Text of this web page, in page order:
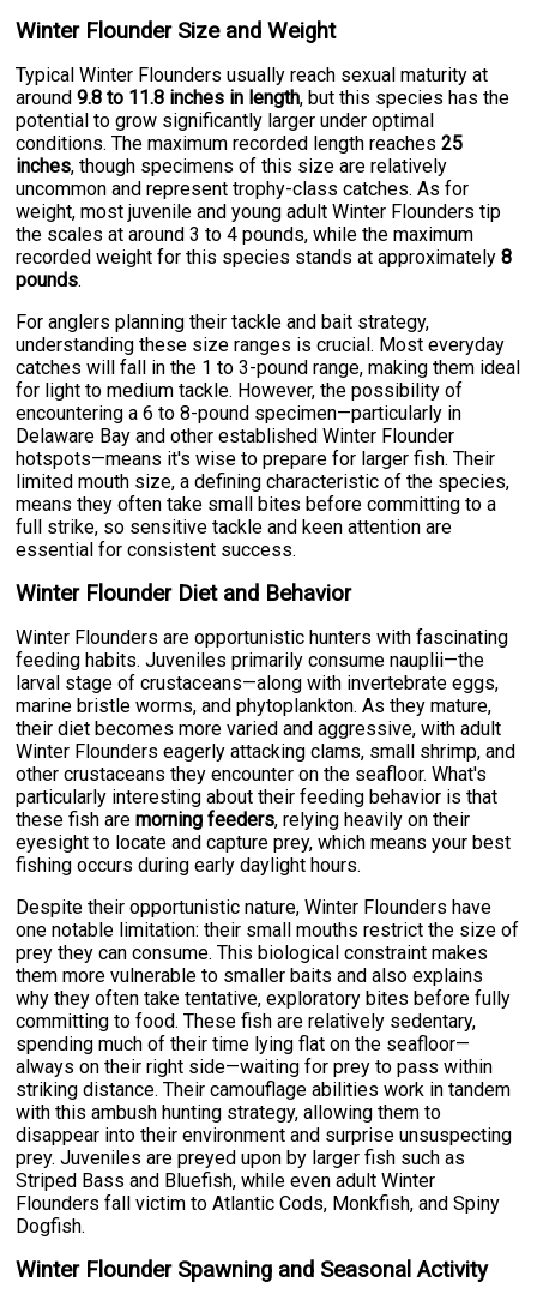
Winter Flounder Size and Weight
Typical Winter Flounders usually reach sexual maturity at
around9.8 to 11.8 inches in length, but this species has the
potential to grow significantly larger under optimal
conditions. The maximum recorded length reaches25
inches, though specimens of this size are relatively
uncommon and represent trophy-class catches. As for
weight, most juvenile and young adult Winter Flounders tip
the scales at around 3 to 4 pounds, while the maximum
recorded weight for this species stands at approximately8
pounds.
For anglers planning their tackle and bait strategy,
understanding these size ranges is crucial. Most everyday
catches will fall in the 1 to 3-pound range, making them ideal
for light to medium tackle. However, the possibility of
encountering a 6 to 8-pound specimen—particularly in
Delaware Bay and other established Winter Flounder
hotspots—means it's wise to prepare for larger fish. Their
limited mouth size, a defining characteristic of the species,
means they often take small bites before committing to a
full strike, so sensitive tackle and keen attention are
essential for consistent success.
Winter Flounder Diet and Behavior
Winter Flounders are opportunistic hunters with fascinating
feeding habits. Juveniles primarily consume nauplii—the
larval stage of crustaceans—along with invertebrate eggs,
marine bristle worms, and phytoplankton. As they mature,
their diet becomes more varied and aggressive, with adult
Winter Flounders eagerly attacking clams, small shrimp, and
other crustaceans they encounter on the seafloor. What's
particularly interesting about their feeding behavior is that
these fish aremorning feeders, relying heavily on their
eyesight to locate and capture prey, which means your best
fishing occurs during early daylight hours.
Despite their opportunistic nature, Winter Flounders have
one notable limitation: their small mouths restrict the size of
prey they can consume. This biological constraint makes
them more vulnerable to smaller baits and also explains
why they often take tentative, exploratory bites before fully
committing to food. These fish are relatively sedentary,
spending much of their time lying flat on the seafloor—
always on their right side—waiting for prey to pass within
striking distance. Their camouflage abilities work in tandem
with this ambush hunting strategy, allowing them to
disappear into their environment and surprise unsuspecting
prey. Juveniles are preyed upon by larger fish such as
Striped Bass and Bluefish, while even adult Winter
Flounders fall victim to Atlantic Cods, Monkfish, and Spiny
Dogfish.
Winter Flounder Spawning and Seasonal Activity